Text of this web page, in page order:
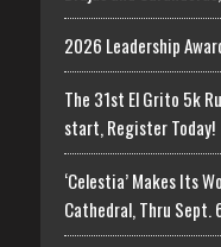
2026 Leadership
The 31st El Grito 5k
start, Register Today!
‘Celestia’ Makes Its
Cathedral, Thru Sept.